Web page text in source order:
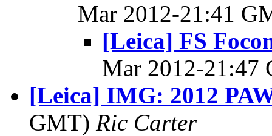
Mar 2012-21:41
[Leica] FS
Mar 2012-
[Leica] IMG: 2012
GMT) Ric Carter